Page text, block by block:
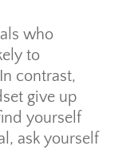
who
to
contrast,
give up
yourself
ask yourself